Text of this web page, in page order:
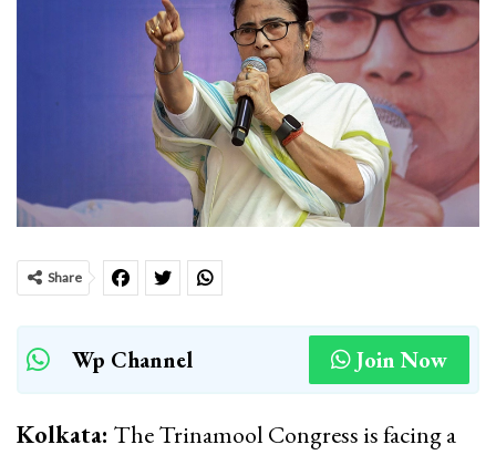
Share
Wp Channel Join Now
Kolkata: The Trinamool Congress is facing a